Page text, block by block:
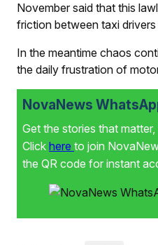
November said that this
friction between taxi
In the meantime chaos
the daily frustration of
NovaNews
Get the stories that
Click here to join
the QR code for instant